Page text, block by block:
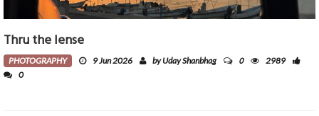
Thru the lense
PHOTOGRAPHY 9 Jun 2026 by Uday Shanbhag 0
2989
0